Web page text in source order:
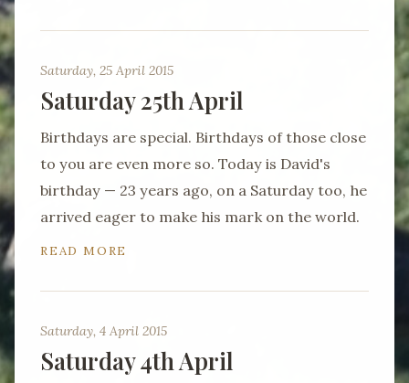
Saturday, 25 April 2015
Saturday 25th April
Birthdays are special. Birthdays of those close
to you are even more so. Today is David's
birthday — 23 years ago, on a Saturday too, he
arrived eager to make his mark on the world.
READ MORE
Saturday, 4 April 2015
Saturday 4th April